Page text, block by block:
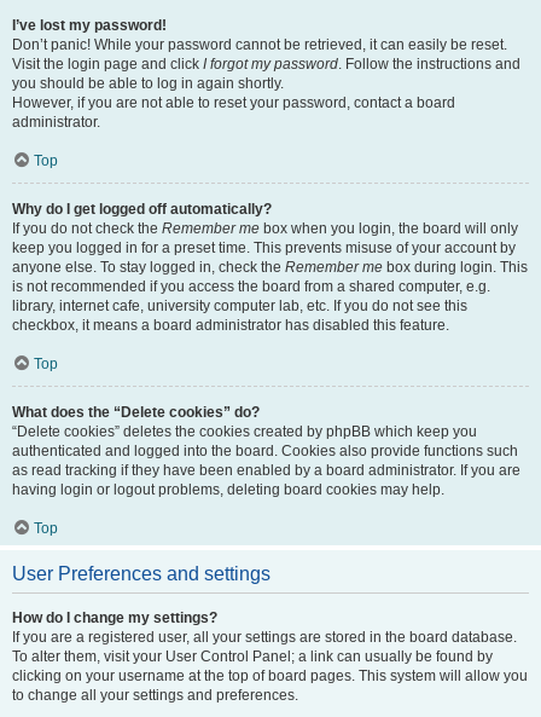
I’ve lost my password!
Don’t panic! While your password cannot be retrieved, it can easily be reset.
Visit the login page and click I forgot my password. Follow the instructions and
you should be able to log in again shortly.
However, if you are not able to reset your password, contact a board
administrator.
Top
Why do I get logged off automatically?
If you do not check the Remember me box when you login, the board will only
keep you logged in for a preset time. This prevents misuse of your account by
anyone else. To stay logged in, check the Remember me box during login. This
is not recommended if you access the board from a shared computer, e.g.
library, internet cafe, university computer lab, etc. If you do not see this
checkbox, it means a board administrator has disabled this feature.
Top
What does the “Delete cookies” do?
“Delete cookies” deletes the cookies created by phpBB which keep you
authenticated and logged into the board. Cookies also provide functions such
as read tracking if they have been enabled by a board administrator. If you are
having login or logout problems, deleting board cookies may help.
Top
User Preferences and settings
How do I change my settings?
If you are a registered user, all your settings are stored in the board database.
To alter them, visit your User Control Panel; a link can usually be found by
clicking on your username at the top of board pages. This system will allow you
to change all your settings and preferences.